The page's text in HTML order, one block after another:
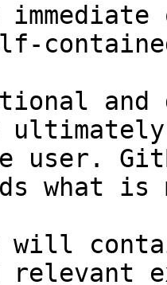
and
user.
what
will
relevant